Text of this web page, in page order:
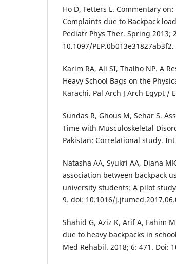
Ho D, Fetters L. Commentary
Complaints due to Backpack
Pediatr Phys Ther. Spring 2013;
10.1097/PEP.0b013e31827ab3f2.
Karim RA, Ali SI, Thalho NP. A
Heavy School Bags on the
Karachi. Pal Arch J Arch Egypt /
Sundas R, Ghous M, Sehar S.
Time with Musculoskeletal
Pakistan: Correlational study. Int
Natasha AA, Syukri AA, Diana
association between backpack
university students: A pilot
9. doi: 10.1016/
Shahid G, Aziz K, Arif A, Fahim
due to heavy backpacks in
Med Rehabil. 2018; 6: 471. Doi: